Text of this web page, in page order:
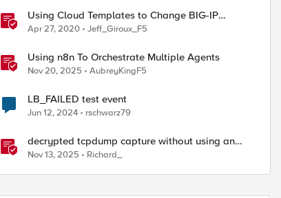
Using Cloud Templates to Change BIG-IP
Versions - Azure
Apr 27, 2020 Jeff_Giroux_F5
Using n8n To Orchestrate Multiple Agents
Nov 20, 2025 AubreyKingF5
LB_FAILED test event
Jun 12, 2024 rschwarz79
decrypted tcpdump capture without using an
iRule and without using tshark
Nov 13, 2025 Richard_